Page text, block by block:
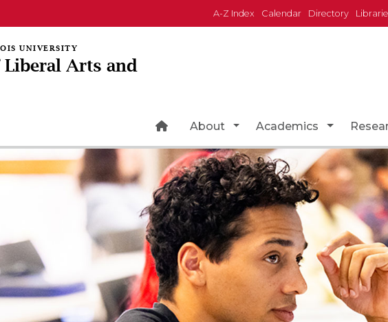
A-Z Index Calendar Directory
Liberal Arts and
Home Page Icon
About Toggle Dropdown
Academics Toggle